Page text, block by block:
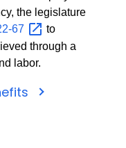
the legislature
67
to
through a
labor.